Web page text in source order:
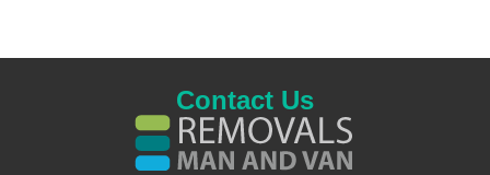
Contact Us